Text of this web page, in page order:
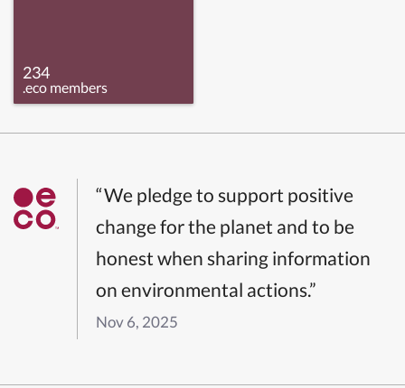
234
.eco members
“We pledge to support positive
change for the planet and to be
honest when sharing information
on environmental actions.”
Nov 6, 2025